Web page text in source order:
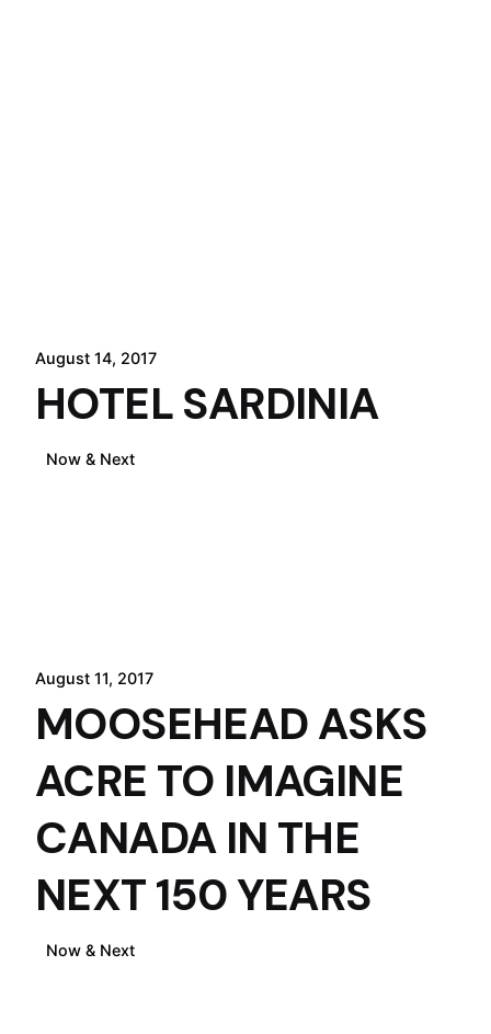
August 14, 2017
HOTEL SARDINIA
Now & Next
August 11, 2017
MOOSEHEAD ASKS
ACRE TO IMAGINE
CANADA IN THE
NEXT 150 YEARS
Now & Next